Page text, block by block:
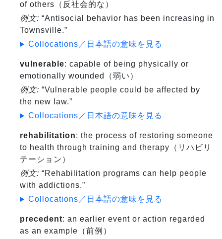
of others（反社会的な）
例文: “Antisocial behavior has been increasing in
Townsville.”
Collocations／日本語の意味を見る
vulnerable: capable of being physically or
emotionally wounded（弱い）
例文: “Vulnerable people could be affected by
the new law.”
Collocations／日本語の意味を見る
rehabilitation: the process of restoring someone
to health through training and therapy（リハビリ
テーション）
例文: “Rehabilitation programs can help people
with addictions.”
Collocations／日本語の意味を見る
precedent: an earlier event or action regarded
as an example（前例）